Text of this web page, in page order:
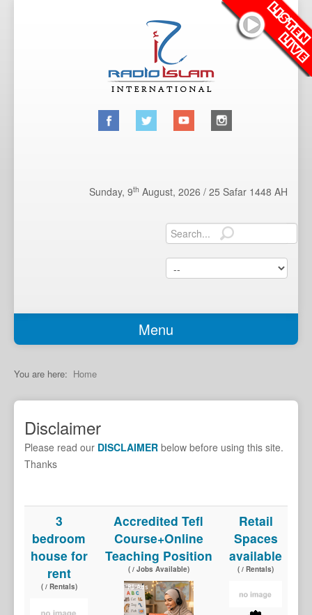
Sunday, 9th August, 2026 / 25 Safar 1448 AH
Menu
Classifieds
Jobs Available
Transport
Car Sales
Rentals
Properties
Holiday Accomodation
You are here: Home
Disclaimer
Please read our DISCLAIMER below before using this site.
Thanks
3
bedroom
house for
rent
( / Rentals)
Accredited Tefl
Course+Online
Teaching Position
( / Jobs Available)
Retail
Spaces
available
( / Rentals)